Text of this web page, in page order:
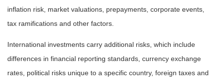
inflation risk, market valuations, prepayments, corporate events,
tax ramifications and other factors.
International investments carry additional risks, which include
differences in financial reporting standards, currency exchange
rates, political risks unique to a specific country, foreign taxes and